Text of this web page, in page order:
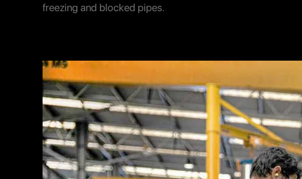
freezing and blocked pipes.